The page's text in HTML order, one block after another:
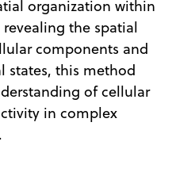
organization within
the spatial
components and
states, this method
of cellular
in complex